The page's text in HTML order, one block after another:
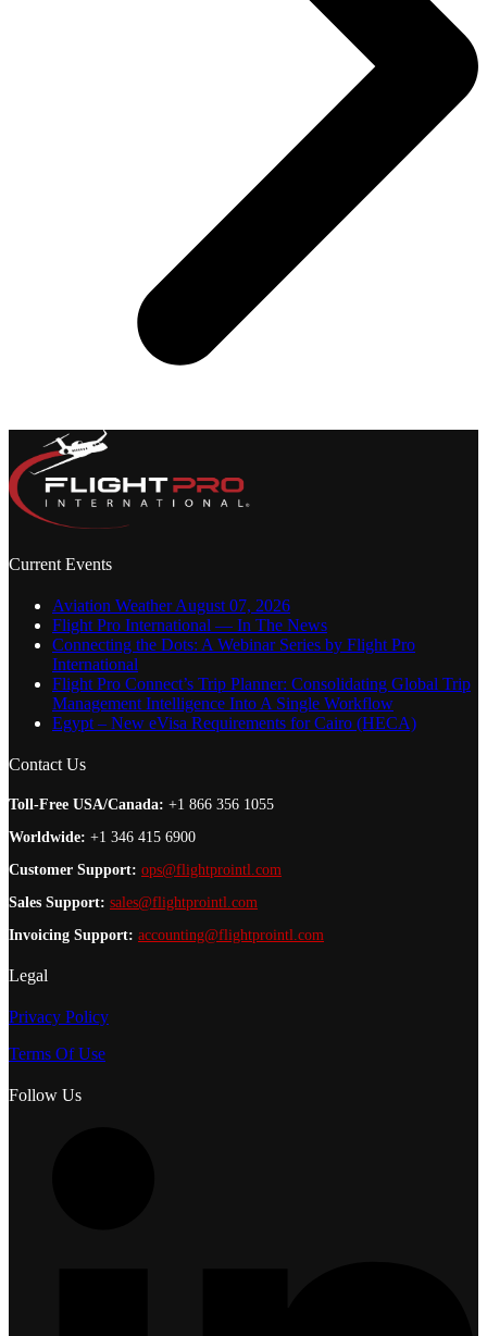
Current Events
Aviation Weather August 07, 2026
Flight Pro International — In The News
Connecting the Dots: A Webinar Series by Flight Pro
International
Flight Pro Connect’s Trip Planner: Consolidating Global Trip
Management Intelligence Into A Single Workflow
Egypt – New eVisa Requirements for Cairo (HECA)
Contact Us
Toll-Free USA/Canada: +1 866 356 1055
Worldwide: +1 346 415 6900
Customer Support: ops@flightprointl.com
Sales Support: sales@flightprointl.com
Invoicing Support: accounting@flightprointl.com
Legal
Privacy Policy
Terms Of Use
Follow Us